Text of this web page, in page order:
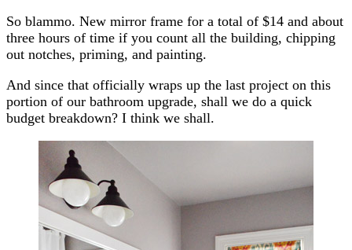
So blammo. New mirror frame for a total of $14 and about
three hours of time if you count all the building, chipping
out notches, priming, and painting.
And since that officially wraps up the last project on this
portion of our bathroom upgrade, shall we do a quick
budget breakdown? I think we shall.